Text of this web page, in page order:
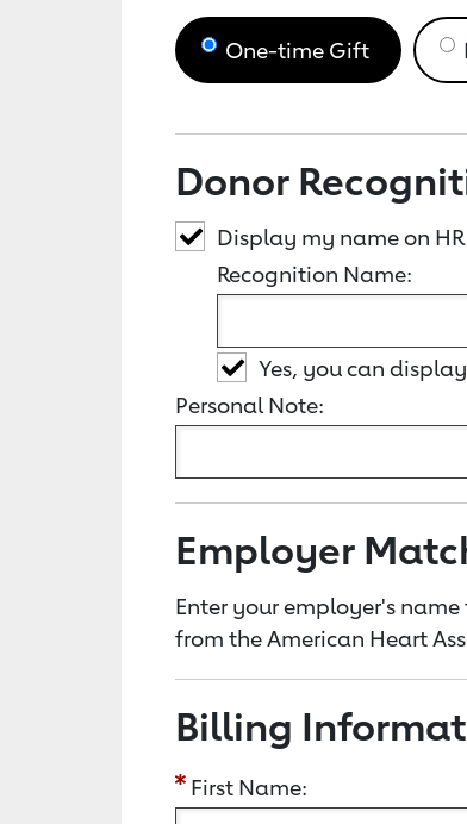
One-time Gift
Donor
Display my name on
Recognition Name:
Yes, you can
Personal Note:
Employer
Enter your employer's
from the American Heart
Billing
First Name: